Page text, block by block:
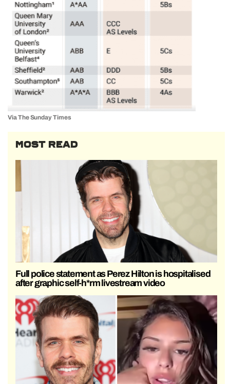
Via The Sunday Times
MOST READ
Full police statement as Perez Hilton is hospitalised
after graphic self-h*rm livestream video